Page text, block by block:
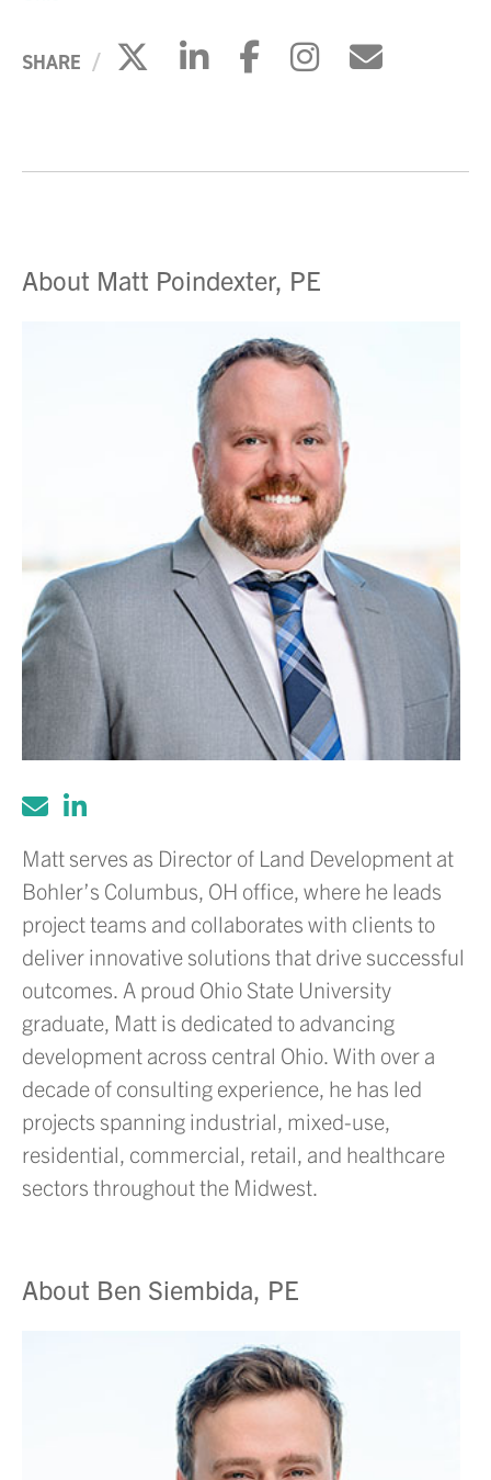
SHARE Click to share on X
Click to share on
Click to share
Click to
Click
About Matt Poindexter, PE
Matt serves as Director of Land Development at
Bohler’s Columbus, OH office, where he leads
project teams and collaborates with clients to
deliver innovative solutions that drive successful
outcomes. A proud Ohio State University
graduate, Matt is dedicated to advancing
development across central Ohio. With over a
decade of consulting experience, he has led
projects spanning industrial, mixed-use,
residential, commercial, retail, and healthcare
sectors throughout the Midwest.
About Ben Siembida, PE